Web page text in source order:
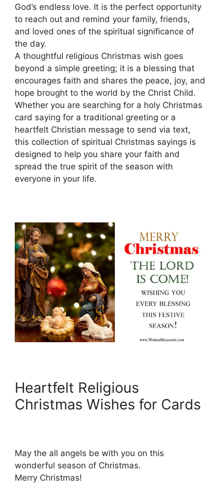
God’s endless love. It is the perfect opportunity
to reach out and remind your family, friends,
and loved ones of the spiritual significance of
the day.
A thoughtful religious Christmas wish goes
beyond a simple greeting; it is a blessing that
encourages faith and shares the peace, joy, and
hope brought to the world by the Christ Child.
Whether you are searching for a holy Christmas
card saying for a traditional greeting or a
heartfelt Christian message to send via text,
this collection of spiritual Christmas sayings is
designed to help you share your faith and
spread the true spirit of the season with
everyone in your life.
Heartfelt Religious
Christmas Wishes for Cards
May the all angels be with you on this
wonderful season of Christmas.
Merry Christmas!